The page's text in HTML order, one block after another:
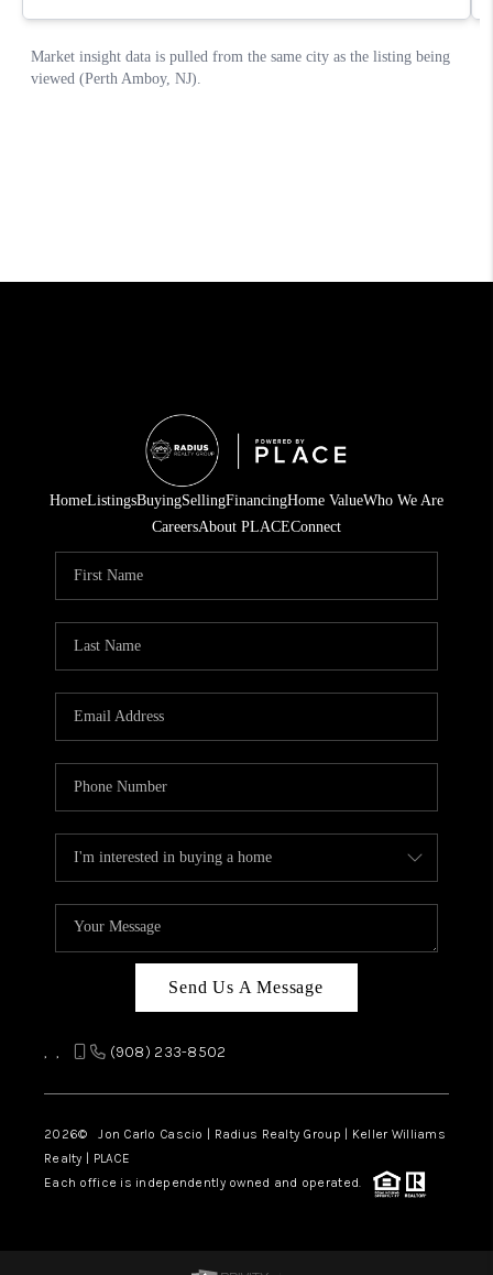
HomeListingsBuyingSellingFinancingHome ValueWho We Are
CareersAbout PLACEConnect
Send Us A Message
, , (908) 233-8502
2026© Jon Carlo Cascio | Radius Realty Group | Keller Williams
Realty | PLACE
Each office is independently owned and operated.